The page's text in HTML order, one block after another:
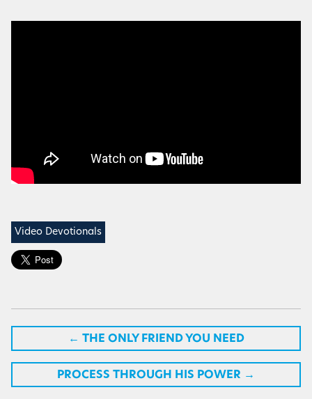
Video Devotionals
← THE ONLY FRIEND YOU NEED
PROCESS THROUGH HIS POWER →